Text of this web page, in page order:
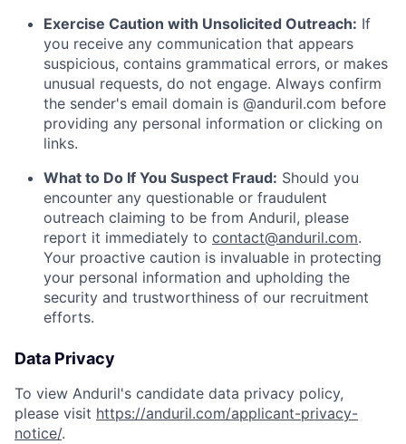
Exercise Caution with Unsolicited Outreach: If
you receive any communication that appears
suspicious, contains grammatical errors, or makes
unusual requests, do not engage. Always confirm
the sender's email domain is @anduril.com before
providing any personal information or clicking on
links.
What to Do If You Suspect Fraud: Should you
encounter any questionable or fraudulent
outreach claiming to be from Anduril, please
report it immediately to contact@anduril.com.
Your proactive caution is invaluable in protecting
your personal information and upholding the
security and trustworthiness of our recruitment
efforts.
Data Privacy
To view Anduril's candidate data privacy policy,
please visit https://anduril.com/applicant-privacy-
notice/.